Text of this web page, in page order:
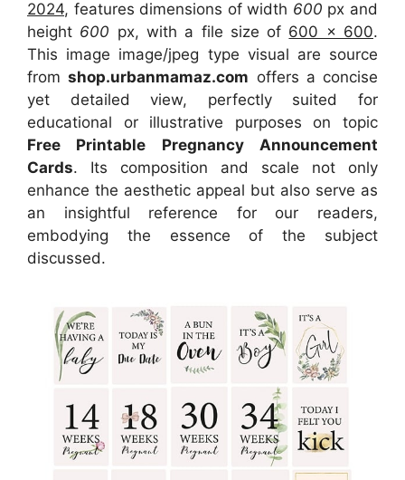
2024, features dimensions of width 600 px and
height 600 px, with a file size of 600 x 600.
This image image/jpeg type visual are source
fromshop.urbanmamaz.com offers a concise
yet detailed view, perfectly suited for
educational or illustrative purposes on topic
Free Printable Pregnancy Announcement
Cards. Its composition and scale not only
enhance the aesthetic appeal but also serve as
an insightful reference for our readers,
embodying the essence of the subject
discussed.